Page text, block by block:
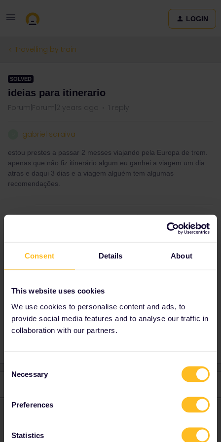
Consent Details About
This website uses cookies
We use cookies to personalise content and ads, to
provide social media features and to analyse our traffic in
collaboration with our partners.
Selection
Necessary
Preferences
Statistics
LOGIN
Travelling by train
SOLVED
ideias para itinerario
Forum|Forum|2 years ago 1 reply
gabriel saraiva
estou prestes a passar 2 messes viajando pela Europa de trem.
apenas que não fiz itinerário algum eu ganhei a viagem um dia
atras e daqui 3 dias e a viagem alguém tem algumas
recomendações.
Best answer byCamilo.
(interrail.eu)
If you need any help, don't hesitate to contact
Have a nice day!
Forum|Forum|2 years ago